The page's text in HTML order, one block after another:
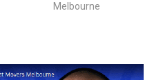
Melbourne